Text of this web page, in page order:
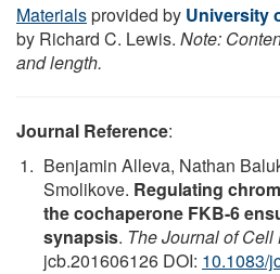
Materialsprovided by University
by Richard C. Lewis. Note:
and length.
Journal Reference:
Benjamin Alleva, Nathan
Smolikove. Regulating
the cochaperone FKB-6
synapsis. The Journal of
jcb.201606126 DOI: 10.1083/